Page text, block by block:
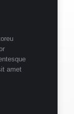
amet